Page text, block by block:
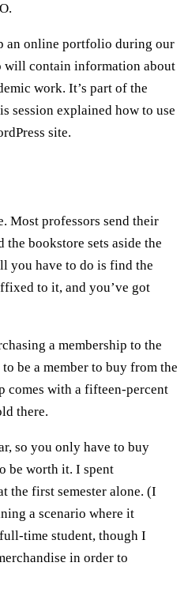
an online portfolio during our
will contain information about
work. It’s part of the
session explained how to use
site.
Most professors send their
bookstore sets aside the
you have to do is find the
to it, and you’ve got
a membership to the
be a member to buy from the
comes with a fifteen-percent
there.
so you only have to buy
be worth it. I spent
the first semester alone. (I
a scenario where it
time student, though I
in order to